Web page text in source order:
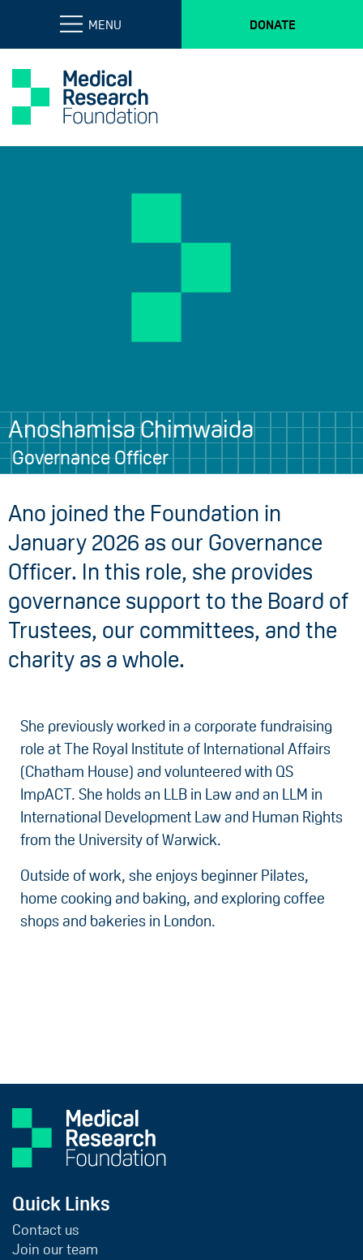
MENU DONATE
Anoshamisa Chimwaida
Governance Officer
Ano joined the Foundation in
January 2026 as our Governance
Officer. In this role, she provides
governance support to the Board of
Trustees, our committees, and the
charity as a whole.
She previously worked in a corporate fundraising
role at The Royal Institute of International Affairs
(Chatham House) and volunteered with QS
ImpACT. She holds an LLB in Law and an LLM in
International Development Law and Human Rights
from the University of Warwick.
Outside of work, she enjoys beginner Pilates,
home cooking and baking, and exploring coffee
shops and bakeries in London.
Quick Links
Contact us
Join our team